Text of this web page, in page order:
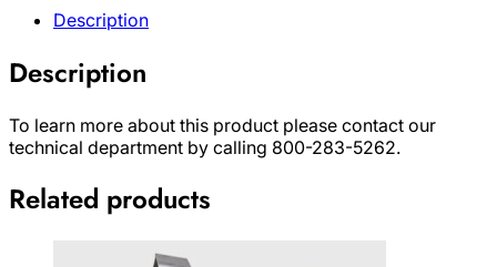
Description
Description
To learn more about this product please contact our
technical department by calling 800-283-5262.
Related products